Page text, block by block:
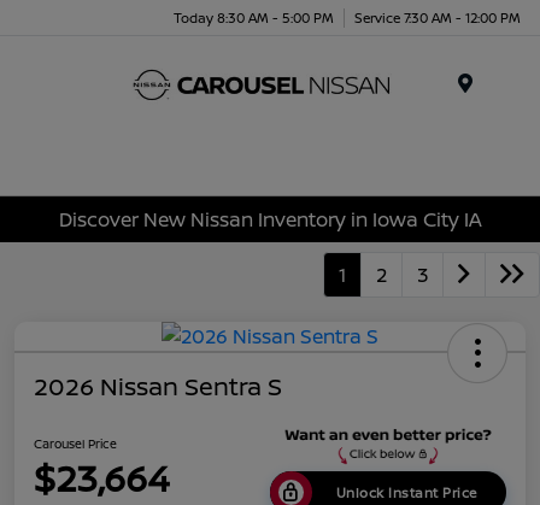
Today 8:30 AM - 5:00 PM Service 7:30 AM - 12:00 PM
Discover New Nissan Inventory in Iowa City IA
1 2 3
2026 Nissan Sentra S
Carousel Price
$23,664 Unlock Instant Price